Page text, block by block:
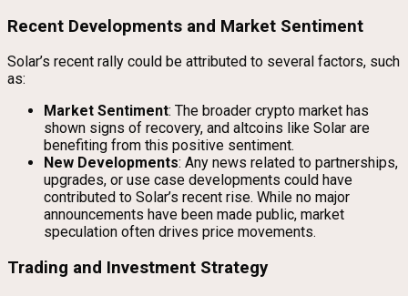
Recent Developments and Market Sentiment
Solar’s recent rally could be attributed to several factors, such
as:
Market Sentiment: The broader crypto market has
shown signs of recovery, and altcoins like Solar are
benefiting from this positive sentiment.
New Developments: Any news related to partnerships,
upgrades, or use case developments could have
contributed to Solar’s recent rise. While no major
announcements have been made public, market
speculation often drives price movements.
Trading and Investment Strategy